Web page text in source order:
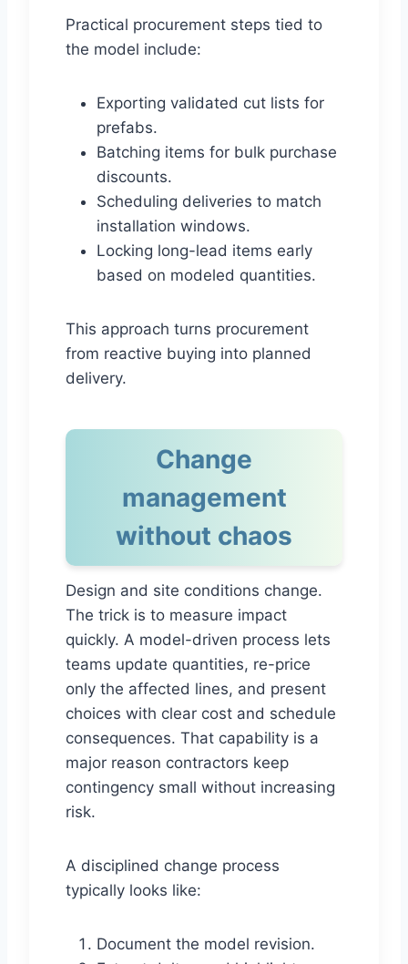
Practical procurement steps tied to
the model include:
Exporting validated cut lists for
prefabs.
Batching items for bulk purchase
discounts.
Scheduling deliveries to match
installation windows.
Locking long-lead items early
based on modeled quantities.
This approach turns procurement
from reactive buying into planned
delivery.
Change
management
without chaos
Design and site conditions change.
The trick is to measure impact
quickly. A model-driven process lets
teams update quantities, re-price
only the affected lines, and present
choices with clear cost and schedule
consequences. That capability is a
major reason contractors keep
contingency small without increasing
risk.
A disciplined change process
typically looks like:
Document the model revision.